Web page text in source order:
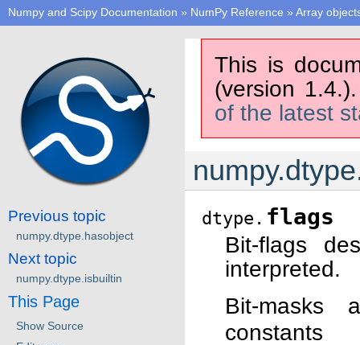
Numpy and Scipy Documentation » NumPy Reference » Array
This is
(version
of the latest
dtype. flags
Bit-flags
interpreted.
Bit-
Previous topic
numpy.dtype.hasobject
Next topic
numpy.dtype.isbuiltin
This Page
Show Source